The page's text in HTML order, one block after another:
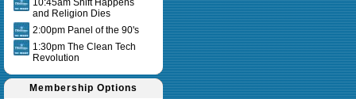
10:45am Shift Happens
and Religion Dies
2:00pm Panel of the 90's
1:30pm The Clean Tech
Revolution
Membership Options